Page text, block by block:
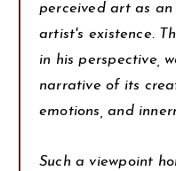
perceived art as
artist's existence.
in his perspective,
narrative of its
emotions, and
Such a viewpoint